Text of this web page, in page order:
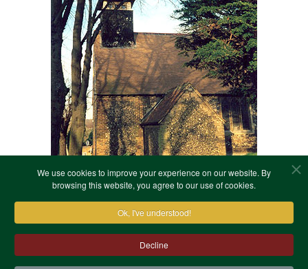
We use cookies to improve your experience on our website. By
browsing this website, you agree to our use of cookies.
Ok, I've understood!
Decline